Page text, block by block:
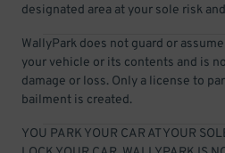
designated area at your sole risk
WallyPark does not guard or
your vehicle or its contents and is
damage or loss. Only a license to
bailment is created.
YOU PARK YOUR CAR AT YOUR